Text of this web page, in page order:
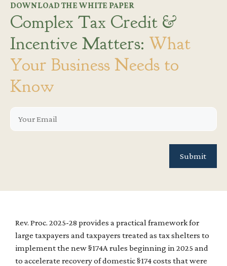
DOWNLOAD THE WHITE PAPER
Complex Tax Credit &
Incentive Matters: What
Your Business Needs to
Know
Rev. Proc. 2025-28 provides a practical framework for
large taxpayers and taxpayers treated as tax shelters to
implement the new §174A rules beginning in 2025 and
to accelerate recovery of domestic §174 costs that were